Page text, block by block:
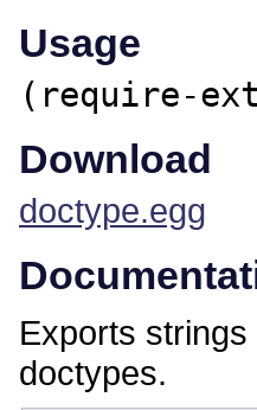
Usage
(require-
Download
doctype.egg
Exports
doctypes.